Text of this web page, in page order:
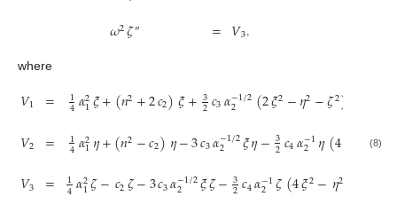
𝜔2𝜁″ = 𝑉3.
where
𝑉1
𝑉2
𝑉3
=
=
=
1
4𝛼2
1𝜉+(𝑛2+2𝑐2)𝜉+3
2𝑐3𝛼−1/2
2 (2𝜉2−𝜂2−𝜁2)
1
4𝛼2
1𝜂+(𝑛2−𝑐2)𝜂−3𝑐3𝛼−1/2
2 𝜉𝜂−3
2𝑐4𝛼−1
2 𝜂(4 𝜂2
1
4𝛼2
1𝜁−𝑐2𝜁−3𝑐3𝛼−1/2
2 𝜉𝜁−3
2𝑐4𝛼−1
2 𝜁(4𝜉2−𝜂2
(8)